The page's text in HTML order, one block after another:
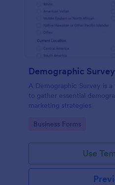
Demographic
A Demographic Survey is
to gather essential
marketing strategies
Go to Category:
Business Forms
Use